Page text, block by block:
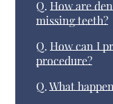
Q. How are
missing teeth?
Q. How can I
procedure?
Q. What